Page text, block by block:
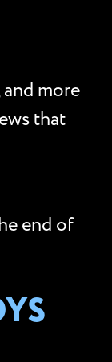
more
that
end of